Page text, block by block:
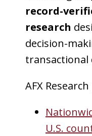
record-
research
decision-
transactional
AFX
U.S.